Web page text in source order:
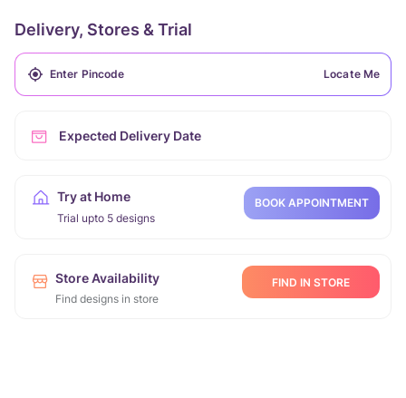
Delivery, Stores & Trial
Locate Me
Expected Delivery Date
Try at Home
Trial upto 5 designs
BOOK APPOINTMENT
Store Availability
Find designs in store
FIND IN STORE